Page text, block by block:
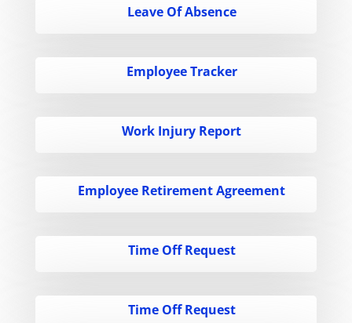
Leave Of Absence
Employee Tracker
Work Injury Report
Employee Retirement Agreement
Time Off Request
Time Off Request